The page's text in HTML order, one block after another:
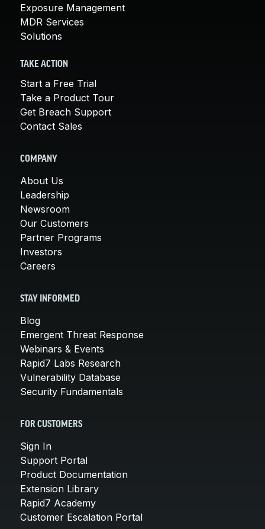
Exposure Management
MDR Services
Solutions
TAKE ACTION
Start a Free Trial
Take a Product Tour
Get Breach Support
Contact Sales
COMPANY
About Us
Leadership
Newsroom
Our Customers
Partner Programs
Investors
Careers
STAY INFORMED
Blog
Emergent Threat Response
Webinars & Events
Rapid7 Labs Research
Vulnerability Database
Security Fundamentals
FOR CUSTOMERS
Sign In
Support Portal
Product Documentation
Extension Library
Rapid7 Academy
Customer Escalation Portal